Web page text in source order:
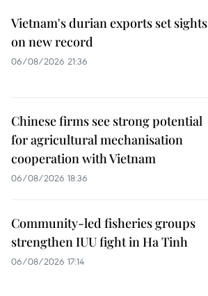
Vietnam's durian exports set sights
on new record
06/08/2026 21:36
Chinese firms see strong potential
for agricultural mechanisation
cooperation with Vietnam
06/08/2026 18:36
Community-led fisheries groups
strengthen IUU fight in Ha Tinh
06/08/2026 17:14